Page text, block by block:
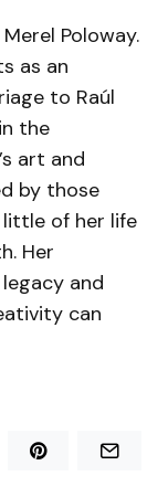
Poloway.
as an
to Raúl
the
art and
by those
little of her life
Her
and
can